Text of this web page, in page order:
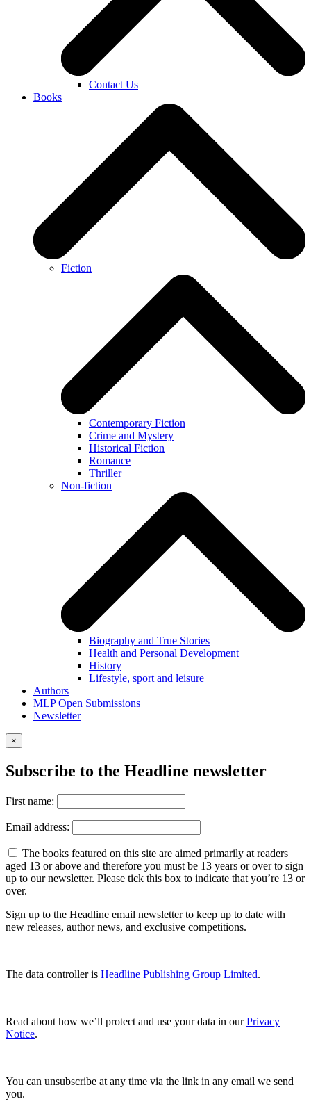
Contact Us
Books
Fiction
Contemporary Fiction
Crime and Mystery
Historical Fiction
Romance
Thriller
Non-fiction
Biography and True Stories
Health and Personal Development
History
Lifestyle, sport and leisure
Authors
MLP Open Submissions
Newsletter
×
Subscribe to the Headline newsletter
First name:
Email address:
The books featured on this site are aimed primarily at readers
aged 13 or above and therefore you must be 13 years or over to sign
up to our newsletter. Please tick this box to indicate that you’re 13 or
over.
Sign up to the Headline email newsletter to keep up to date with
new releases, author news, and exclusive competitions.
The data controller is Headline Publishing Group Limited.
Read about how we’ll protect and use your data in ourPrivacy
Notice.
You can unsubscribe at any time via the link in any email we send
you.